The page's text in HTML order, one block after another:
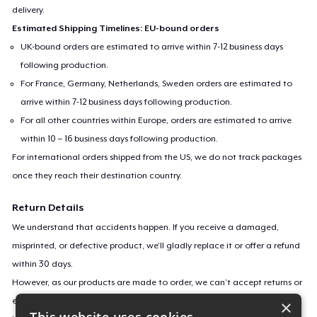
delivery.
Estimated Shipping Timelines: EU-bound orders
UK-bound orders are estimated to arrive within 7-12 business days
following production.
For France, Germany, Netherlands, Sweden orders are estimated to
arrive within 7-12 business days following production.
For all other countries within Europe, orders are estimated to arrive
within 10 – 16 business days following production.
For international orders shipped from the US, we do not track packages
once they reach their destination country.
Return Details
We understand that accidents happen. If you receive a damaged,
misprinted, or defective product, we’ll gladly replace it or offer a refund
within 30 days.
However, as our products are made to order, we can’t accept returns or
exchanges for incorrect sizes, colors, or if you simply change your mind.
×